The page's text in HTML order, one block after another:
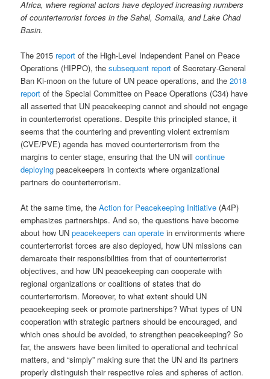
Africa, where regional actors have deployed increasing numbers
of counterterrorist forces in the Sahel, Somalia, and Lake Chad
Basin.
The 2015 report of the High-Level Independent Panel on Peace
Operations (HIPPO), thesubsequent report of Secretary-General
Ban Ki-moon on the future of UN peace operations, and the2018
report of the Special Committee on Peace Operations (C34) have
all asserted that UN peacekeeping cannot and should not engage
in counterterrorist operations. Despite this principled stance, it
seems that the countering and preventing violent extremism
(CVE/PVE) agenda has moved counterterrorism from the
margins to center stage, ensuring that the UN willcontinue
deploying peacekeepers in contexts where organizational
partners do counterterrorism.
At the same time, theAction for Peacekeeping Initiative (A4P)
emphasizes partnerships. And so, the questions have become
about how UNpeacekeepers can operate in environments where
counterterrorist forces are also deployed, how UN missions can
demarcate their responsibilities from that of counterterrorist
objectives, and how UN peacekeeping can cooperate with
regional organizations or coalitions of states that do
counterterrorism. Moreover, to what extent should UN
peacekeeping seek or promote partnerships? What types of UN
cooperation with strategic partners should be encouraged, and
which ones should be avoided, to strengthen peacekeeping? So
far, the answers have been limited to operational and technical
matters, and “simply” making sure that the UN and its partners
properly distinguish their respective roles and spheres of action.